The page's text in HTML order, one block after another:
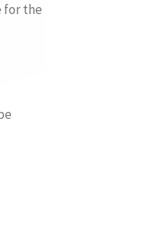
for the